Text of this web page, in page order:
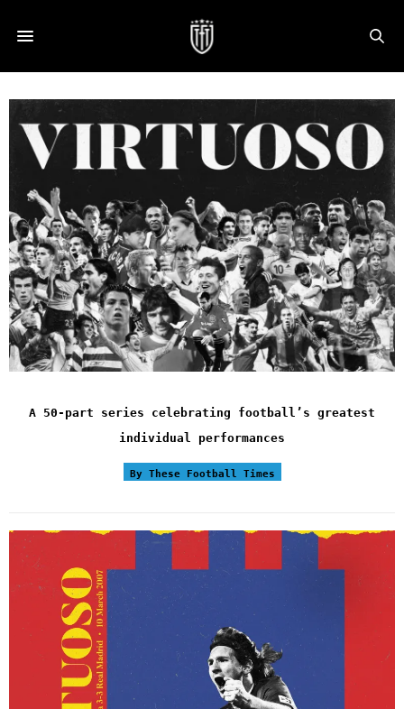
A 50-part series celebrating football’s greatest
individual performances
By These Football Times